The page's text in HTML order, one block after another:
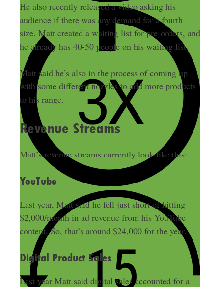
He also recently released a video asking his
audience if there was any demand for a fourth
size. Matt created a waiting list for pre-orders, and
he already has 40-50 people on his waiting list.
Matt said he’s also in the process of coming up
with some different nozzles to add more products
to his range.
Revenue Streams
Matt’s revenue streams currently look like this:
YouTube
Last year, Matt said he fell just short of hitting
$2,000/month in ad revenue from his YouTube
content. So, that’s around $24,000 for the year.
Digital Product Sales
Last year Matt said digital sales accounted for a